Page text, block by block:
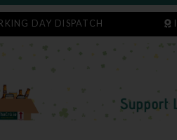
DAY DISPATCH